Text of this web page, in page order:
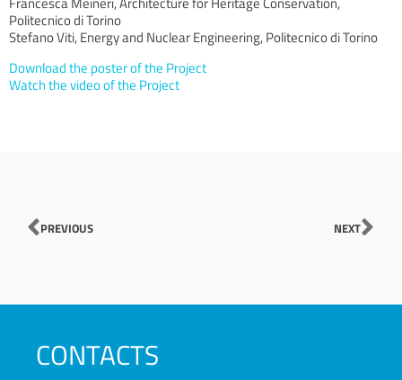
Politecnico di Torino
Stefano Viti, Energy and Nuclear Engineering, Politecnico di Torino
Download the poster of the Project
Watch the video of the Project
Prev
PREVIOUS NEXT
CONTACTS